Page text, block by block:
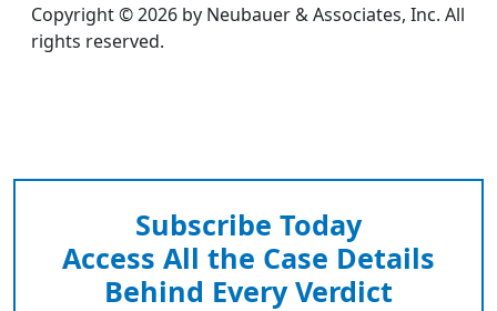
Copyright © 2026 by Neubauer & Associates, Inc. All
rights reserved.
Subscribe Today
Access All the Case Details
Behind Every Verdict